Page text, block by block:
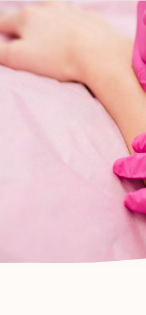
DEVONPORT,